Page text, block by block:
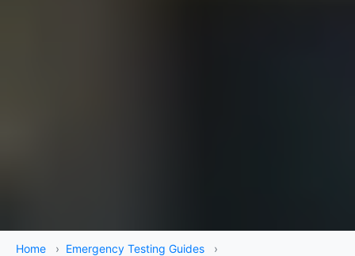
Home › Emergency Testing Guides
›